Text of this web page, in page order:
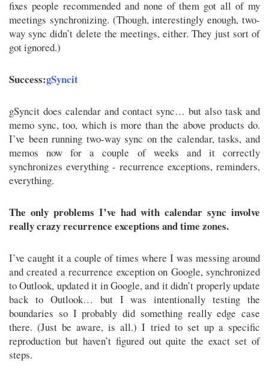
fixes people recommended and none of them got all of my
meetings synchronizing. (Though, interestingly enough, two-
way sync didn’t delete the meetings, either. They just sort of
got ignored.)
Success:gSyncit
gSyncit does calendar and contact sync… but also task and
memo sync, too, which is more than the above products do.
I’ve been running two-way sync on the calendar, tasks, and
memos now for a couple of weeks and it correctly
synchronizes everything - recurrence exceptions, reminders,
everything.
The only problems I’ve had with calendar sync involve
really crazy recurrence exceptions and time zones.
I’ve caught it a couple of times where I was messing around
and created a recurrence exception on Google, synchronized
to Outlook, updated it in Google, and it didn’t properly update
back to Outlook… but I was intentionally testing the
boundaries so I probably did something really edge case
there. (Just be aware, is all.) I tried to set up a specific
reproduction but haven’t figured out quite the exact set of
steps.